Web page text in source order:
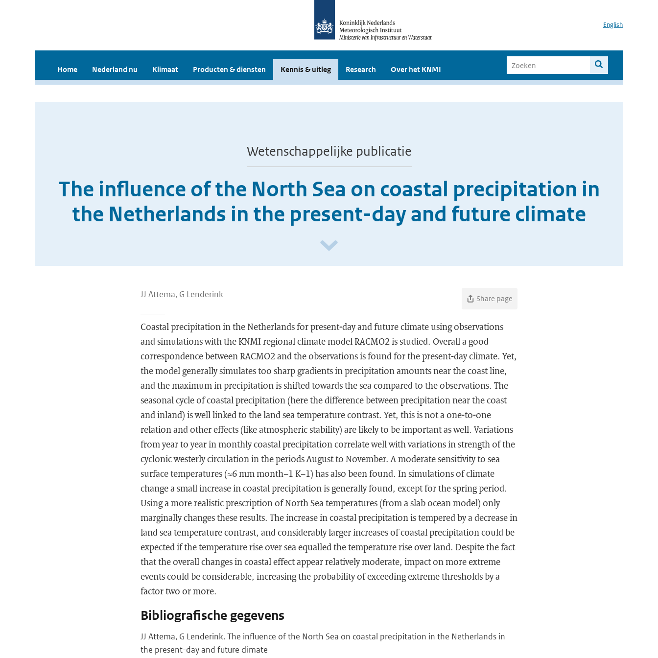
English
Home Nederland nu Klimaat Producten & diensten Kennis & uitleg Research Over het KNMI
Wetenschappelijke publicatie
The influence of the North Sea on coastal precipitation in
the Netherlands in the present-day and future climate
JJ Attema, G Lenderink Share page
Coastal precipitation in the Netherlands for present-day and future climate using observations
and simulations with the KNMI regional climate model RACMO2 is studied. Overall a good
correspondence between RACMO2 and the observations is found for the present-day climate. Yet,
the model generally simulates too sharp gradients in precipitation amounts near the coast line,
and the maximum in precipitation is shifted towards the sea compared to the observations. The
seasonal cycle of coastal precipitation (here the difference between precipitation near the coast
and inland) is well linked to the land sea temperature contrast. Yet, this is not a one-to-one
relation and other effects (like atmospheric stability) are likely to be important as well. Variations
from year to year in monthly coastal precipitation correlate well with variations in strength of the
cyclonic westerly circulation in the periods August to November. A moderate sensitivity to sea
surface temperatures (≈6 mm month−1 K−1) has also been found. In simulations of climate
change a small increase in coastal precipitation is generally found, except for the spring period.
Using a more realistic prescription of North Sea temperatures (from a slab ocean model) only
marginally changes these results. The increase in coastal precipitation is tempered by a decrease in
land sea temperature contrast, and considerably larger increases of coastal precipitation could be
expected if the temperature rise over sea equalled the temperature rise over land. Despite the fact
that the overall changes in coastal effect appear relatively moderate, impact on more extreme
events could be considerable, increasing the probability of exceeding extreme thresholds by a
factor two or more.
Bibliografische gegevens
JJ Attema, G Lenderink. The influence of the North Sea on coastal precipitation in the Netherlands in
the present-day and future climate